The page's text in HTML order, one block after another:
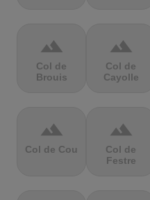
terrain
Col de
Brouis
terrain
Col de
Cayolle
terrain
Col de Cou
terrain
Col de
Festre